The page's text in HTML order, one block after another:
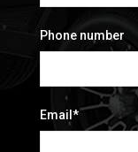
Phone number
Email *